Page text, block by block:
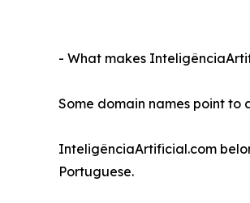
- What makes
Some domain names point to
InteligênciaArtificial.com
Portuguese.